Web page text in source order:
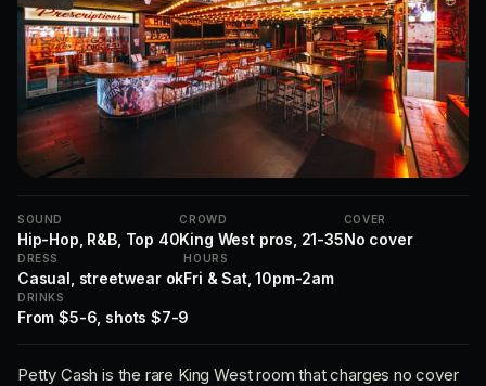
SOUND
Hip-Hop, R&B, Top 40
CROWD
King West pros, 21-35
COVER
No cover
DRESS
Casual, streetwear ok
HOURS
Fri & Sat, 10pm-2am
DRINKS
From $5-6, shots $7-9
Petty Cash is the rare King West room that charges no cover